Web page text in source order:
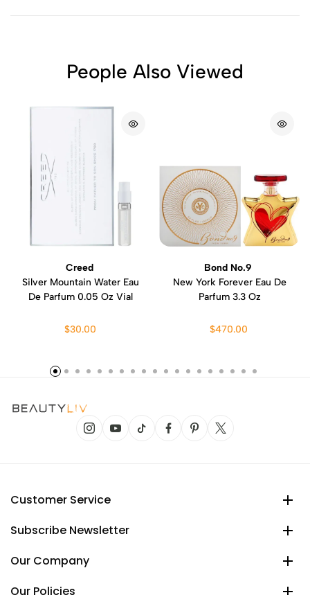
People Also Viewed
Creed
Silver Mountain Water Eau
De Parfum 0.05 Oz Vial
$30.00
Bond No.9
New York Forever Eau De
Parfum 3.3 Oz
$470.00
Customer Service
Subscribe Newsletter
Our Company
Our Policies